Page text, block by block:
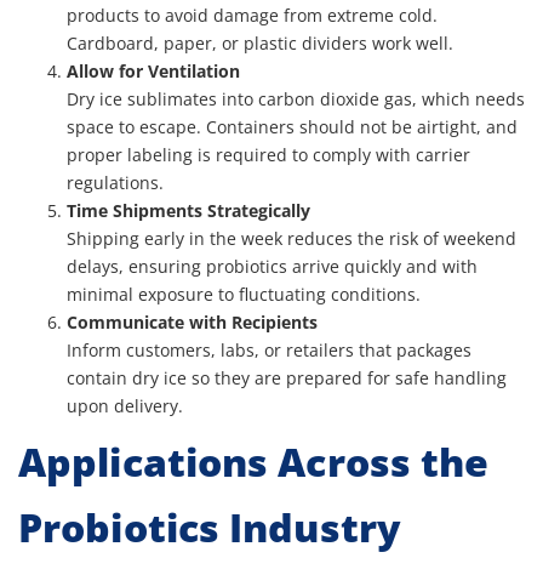
products to avoid damage from extreme cold.
Cardboard, paper, or plastic dividers work well.
Allow for Ventilation
Dry ice sublimates into carbon dioxide gas, which needs
space to escape. Containers should not be airtight, and
proper labeling is required to comply with carrier
regulations.
Time Shipments Strategically
Shipping early in the week reduces the risk of weekend
delays, ensuring probiotics arrive quickly and with
minimal exposure to fluctuating conditions.
Communicate with Recipients
Inform customers, labs, or retailers that packages
contain dry ice so they are prepared for safe handling
upon delivery.
Applications Across the
Probiotics Industry